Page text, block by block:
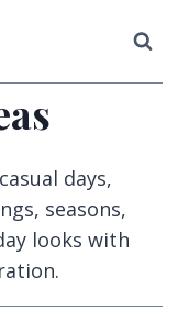
days,
seasons,
looks with